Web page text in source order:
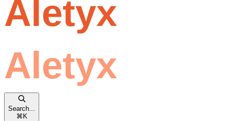
Search...
⌘ K